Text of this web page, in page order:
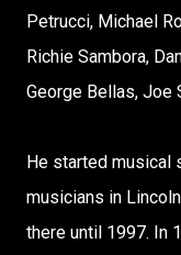
Petrucci, Michael
Richie Sambora,
George Bellas, Joe
He started musical
musicians in
there until 1997. In